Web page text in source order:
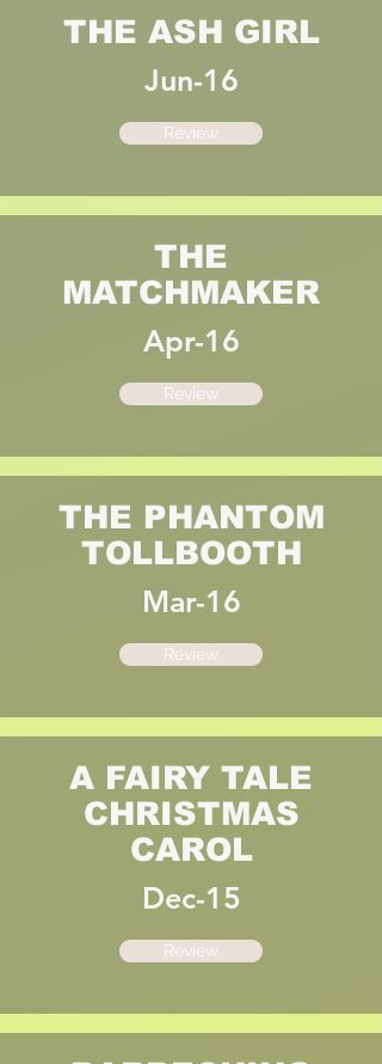
THE ASH GIRL
Jun-16
Review
THE
MATCHMAKER
Apr-16
Review
THE PHANTOM
TOLLBOOTH
Mar-16
Review
A FAIRY TALE
CHRISTMAS
CAROL
Dec-15
Review